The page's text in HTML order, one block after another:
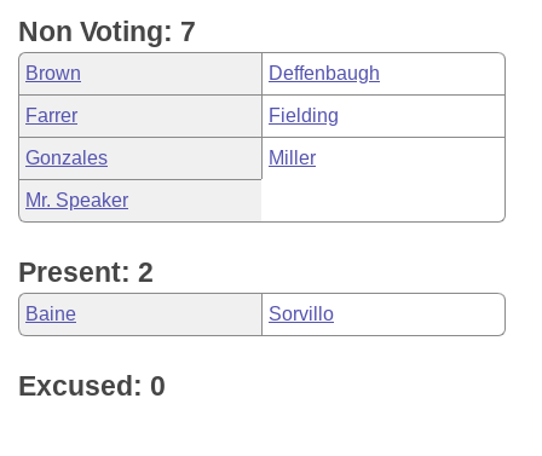
Non Voting: 7
Brown Deffenbaugh
Farrer Fielding
Gonzales Miller
Mr. Speaker
Present: 2
Baine Sorvillo
Excused: 0